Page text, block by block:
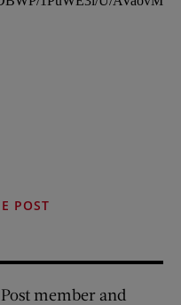
POST
member and